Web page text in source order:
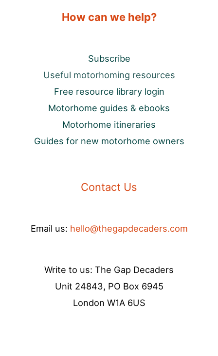
How can we help?
Subscribe
Useful motorhoming resources
Free resource library login
Motorhome guides & ebooks
Motorhome itineraries
Guides for new motorhome owners
Contact Us
Email us: hello@thegapdecaders.com
Write to us: The Gap Decaders
Unit 24843, PO Box 6945
London W1A 6US